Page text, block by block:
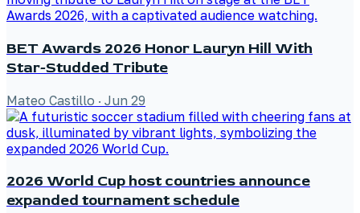
BET Awards 2026 Honor Lauryn Hill With
Star-Studded Tribute
Mateo Castillo · Jun 29
2026 World Cup host countries announce
expanded tournament schedule